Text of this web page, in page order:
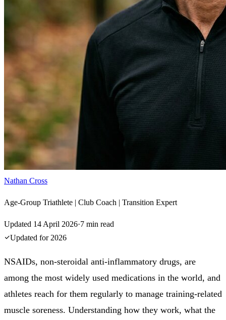
Nathan Cross
Age-Group Triathlete | Club Coach | Transition Expert
Updated 14 April 2026·7 min read
Updated for 2026
NSAIDs, non-steroidal anti-inflammatory drugs, are
among the most widely used medications in the world, and
athletes reach for them regularly to manage training-related
muscle soreness. Understanding how they work, what the